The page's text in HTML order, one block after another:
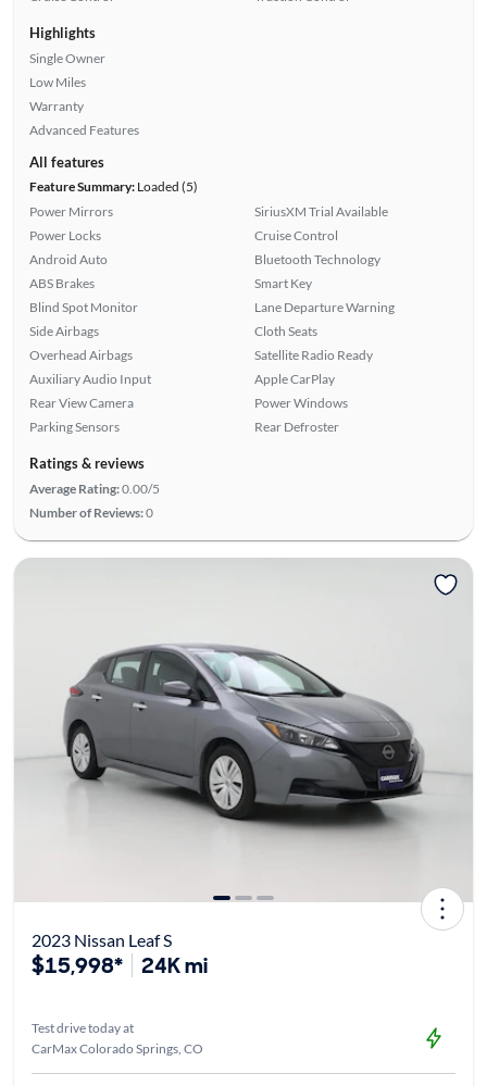
Highlights
Single Owner
Low Miles
Warranty
Advanced Features
All features
Feature Summary:Loaded (5)
Power Mirrors
Power Locks
Android Auto
ABS Brakes
Blind Spot Monitor
Side Airbags
Overhead Airbags
Auxiliary Audio Input
Rear View Camera
Parking Sensors
SiriusXM Trial Available
Cruise Control
Bluetooth Technology
Smart Key
Lane Departure Warning
Cloth Seats
Satellite Radio Ready
Apple CarPlay
Power Windows
Rear Defroster
Ratings & reviews
Average Rating:0.00/5
Number of Reviews:0
2023 Nissan Leaf S
$15,998* 24K mi
Test drive today at
CarMax Colorado Springs, CO